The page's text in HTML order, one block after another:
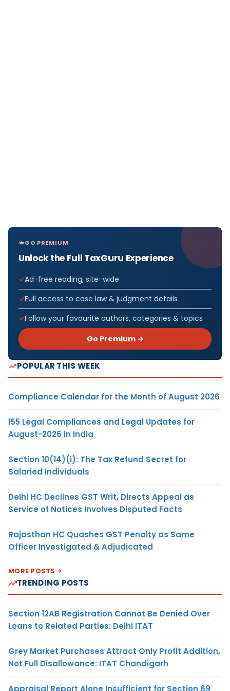
GO PREMIUM
Unlock the Full TaxGuru Experience
Ad-free reading, site-wide
Full access to case law & judgment details
Follow your favourite authors, categories & topics
Go Premium →
POPULAR THIS WEEK
Compliance Calendar for the Month of August 2026
155 Legal Compliances and Legal Updates for
August-2026 in India
Section 10(14)(i): The Tax Refund Secret for
Salaried Individuals
Delhi HC Declines GST Writ, Directs Appeal as
Service of Notices Involves Disputed Facts
Rajasthan HC Quashes GST Penalty as Same
Officer Investigated & Adjudicated
MORE POSTS
TRENDING POSTS
Section 12AB Registration Cannot Be Denied Over
Loans to Related Parties: Delhi ITAT
Grey Market Purchases Attract Only Profit Addition,
Not Full Disallowance: ITAT Chandigarh